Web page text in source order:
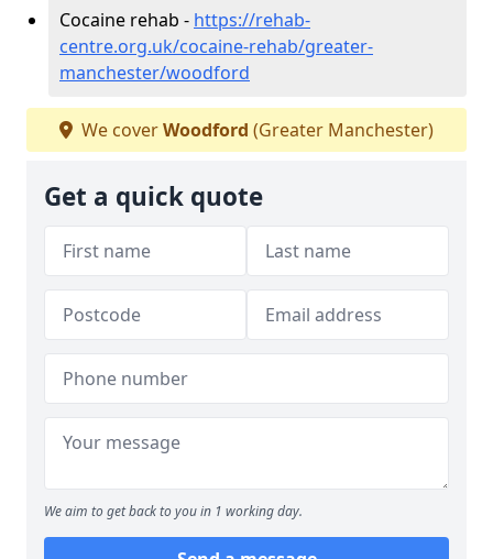
Cocaine rehab - https://rehab-
centre.org.uk/cocaine-rehab/greater-
manchester/woodford
We coverWoodford (Greater Manchester)
Get a quick quote
We aim to get back to you in 1 working day.